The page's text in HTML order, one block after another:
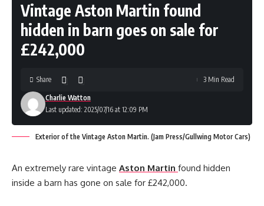
Vintage Aston Martin found
hidden in barn goes on sale for
£242,000
Last updated: 2025/07/16 at 12:09 PM
Charlie Watton
Share 3 Min Read
Exterior of the Vintage Aston Martin. (Jam Press/Gullwing Motor Cars)
An extremely rare vintage Aston Martin found hidden
inside a barn has gone on sale for £242,000.